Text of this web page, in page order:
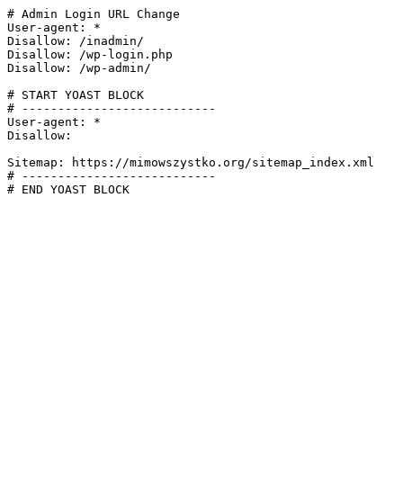
# Admin Login URL Change
User-agent: *
Disallow: /inadmin/
Disallow: /wp-login.php
Disallow: /wp-admin/
# START YOAST BLOCK
# ---------------------------
User-agent: *
Disallow:
Sitemap: https://mimowszystko.org/sitemap_index.xml
# ---------------------------
# END YOAST BLOCK